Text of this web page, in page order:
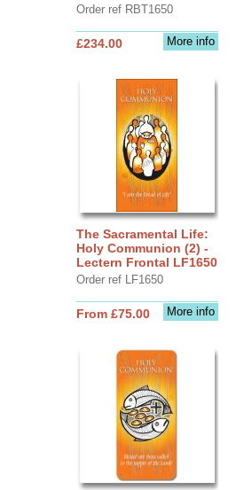
Order ref RBT1650
More info
£234.00
The Sacramental Life:
Holy Communion (2) -
Lectern Frontal LF1650
Order ref LF1650
More info
From £75.00